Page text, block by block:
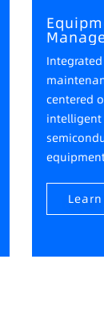
centered